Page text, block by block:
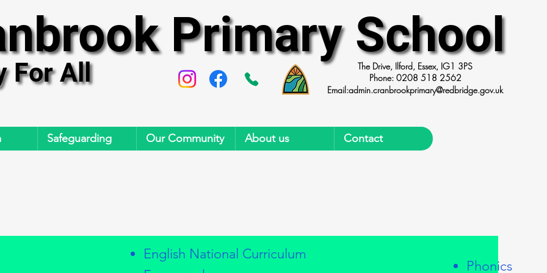
Primary School
Primary School
For All
For All
The Drive, Ilford, Essex, IG1 3PS
Phone: 0208 518 2562
Email:admin.cranbrookprimary@redbridge.gov.uk
Safeguarding Our Community About us Contact
English National Curriculum
Phonics